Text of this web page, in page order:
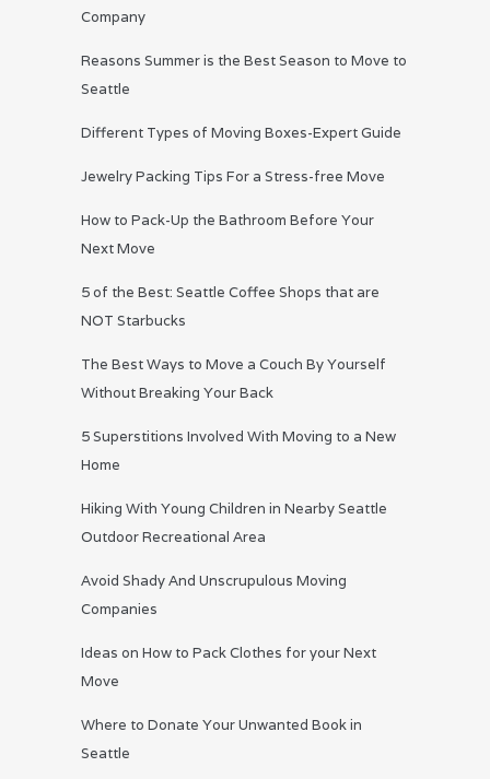
Company
Reasons Summer is the Best Season to Move to
Seattle
Different Types of Moving Boxes-Expert Guide
Jewelry Packing Tips For a Stress-free Move
How to Pack-Up the Bathroom Before Your
Next Move
5 of the Best: Seattle Coffee Shops that are
NOT Starbucks
The Best Ways to Move a Couch By Yourself
Without Breaking Your Back
5 Superstitions Involved With Moving to a New
Home
Hiking With Young Children in Nearby Seattle
Outdoor Recreational Area
Avoid Shady And Unscrupulous Moving
Companies
Ideas on How to Pack Clothes for your Next
Move
Where to Donate Your Unwanted Book in
Seattle